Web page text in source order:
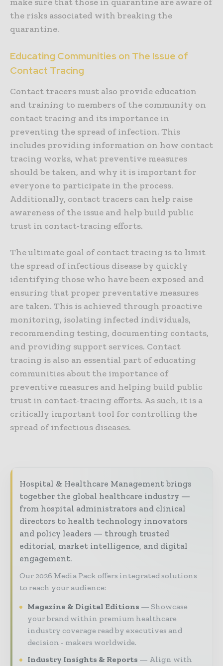
the risks associated with breaking the
quarantine.
Educating Communities on The Issue of
Contact Tracing
Contact tracers must also provide education
and training to members of the community on
contact tracing and its importance in
preventing the spread of infection. This
includes providing information on how contact
tracing works, what preventive measures
should be taken, and why it is important for
everyone to participate in the process.
Additionally, contact tracers can help raise
awareness of the issue and help build public
trust in contact-tracing efforts.
The ultimate goal of contact tracing is to limit
the spread of infectious disease by quickly
identifying those who have been exposed and
ensuring that proper preventative measures
are taken. This is achieved through proactive
monitoring, isolating infected individuals,
recommending testing, documenting contacts,
and providing support services. Contact
tracing is also an essential part of educating
communities about the importance of
preventive measures and helping build public
trust in contact-tracing efforts. As such, it is a
critically important tool for controlling the
spread of infectious diseases.
Hospital & Healthcare Management brings
together the global healthcare industry —
from hospital administrators and clinical
directors to health technology innovators
and policy leaders — through trusted
editorial, market intelligence, and digital
engagement.
Our 2026 Media Pack offers integrated solutions
to reach your audience:
Magazine & Digital Editions
Showcase
your brand within premium healthcare
industry coverage read by executives and
decision - makers worldwide.
Industry Insights & Reports
Align with